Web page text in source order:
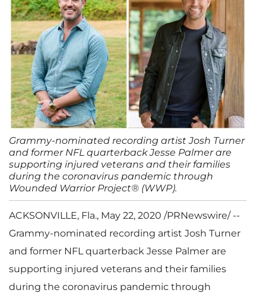
Grammy-nominated recording artist Josh Turner
and former NFL quarterback Jesse Palmer are
supporting injured veterans and their families
during the coronavirus pandemic through
Wounded Warrior Project® (WWP).
ACKSONVILLE, Fla., May 22, 2020 /PRNewswire/ --
Grammy-nominated recording artist Josh Turner
and former NFL quarterback Jesse Palmer are
supporting injured veterans and their families
during the coronavirus pandemic through